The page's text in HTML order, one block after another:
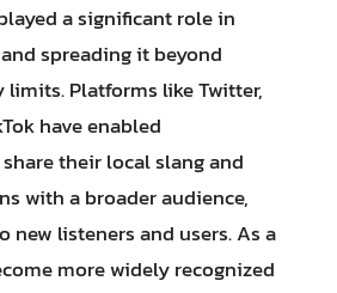
a significant role in
spreading it beyond
limits. Platforms like Twitter,
have enabled
their local slang and
with a broader audience,
new listeners and users. As a
more widely recognized